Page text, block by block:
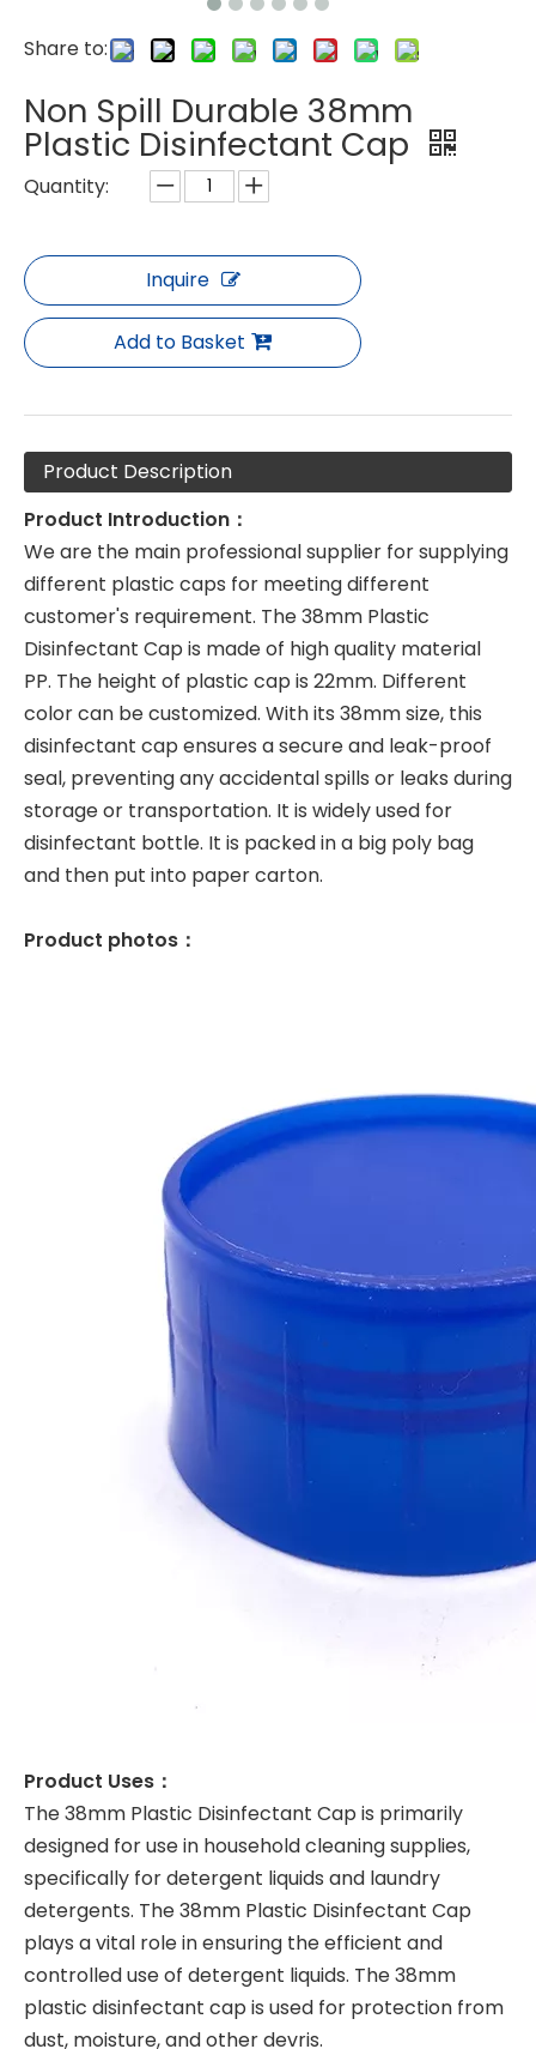
Share to:
Non Spill Durable 38mm
Plastic Disinfectant Cap
Quantity:
Inquire
Add to Basket
Product Description
Product Introduction：
We are the main professional supplier for supplying
different plastic caps for meeting different
customer's requirement. The 38mm Plastic
Disinfectant Cap is made of high quality material
PP. The height of plastic cap is 22mm. Different
color can be customized. With its 38mm size, this
disinfectant cap ensures a secure and leak-proof
seal, preventing any accidental spills or leaks during
storage or transportation. It is widely used for
disinfectant bottle. It is packed in a big poly bag
and then put into paper carton.
Product photos：
Product Uses：
The 38mm Plastic Disinfectant Cap is primarily
designed for use in household cleaning supplies,
specifically for detergent liquids and laundry
detergents. The 38mm Plastic Disinfectant Cap
plays a vital role in ensuring the efficient and
controlled use of detergent liquids. The 38mm
plastic disinfectant cap is used for protection from
dust, moisture, and other devris.